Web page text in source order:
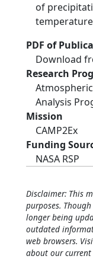
of
PDF of
Download
Research
Analysis
Mission
CAMP2Ex
Funding
NASA RSP
Disclaimer: This
purposes.
longer being
outdated
web browsers.
about our current